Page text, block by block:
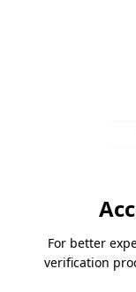
For better
verification